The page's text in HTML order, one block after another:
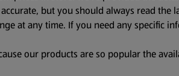
but you should always read
at any time. If you need any specific
our products are so popular the